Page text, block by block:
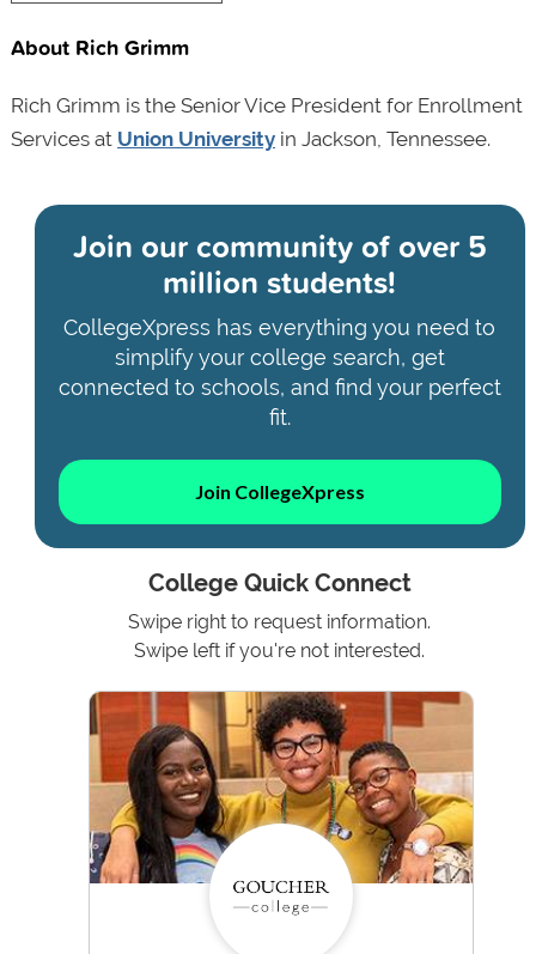
About Rich Grimm
Rich Grimm is the Senior Vice President for Enrollment
Services at Union Universityin Jackson, Tennessee.
Join our community ofover 5
million students!
CollegeXpress has everything you need to
simplify your college search, get
connected to schools, and find your perfect
fit.
Join CollegeXpress
College Quick Connect
Swipe right to request information.
Swipe left if you're not interested.